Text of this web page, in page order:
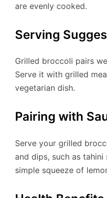
are evenly cooked.
Serving
Grilled broccoli pairs
Serve it with grilled
vegetarian dish.
Pairing with
Serve your grilled
and dips, such as
simple squeeze of